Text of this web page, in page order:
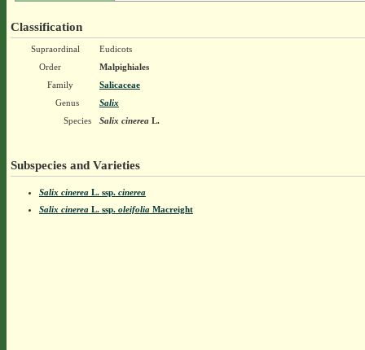
Classification
Supraordinal
Eudicots
Order
Malpighiales
Family
Salicaceae
Genus
Salix
Species
Salix cinereaL.
Subspecies and Varieties
Salix cinereaL. ssp.cinerea
Salix cinereaL. ssp.oleifoliaMacreight